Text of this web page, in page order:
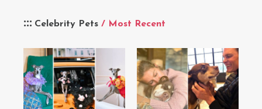
Celebrity Pets / Most Recent